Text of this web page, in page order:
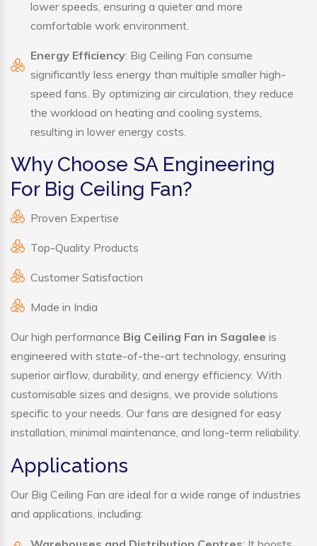
lower speeds, ensuring a quieter and more
comfortable work environment.
Energy Efficiency: Big Ceiling Fan consume
significantly less energy than multiple smaller high-
speed fans. By optimizing air circulation, they reduce
the workload on heating and cooling systems,
resulting in lower energy costs.
Why Choose SA Engineering
For Big Ceiling Fan?
Proven Expertise
Top-Quality Products
Customer Satisfaction
Made in India
Our high performance Big Ceiling Fan in Sagalee is
engineered with state-of-the-art technology, ensuring
superior airflow, durability, and energy efficiency. With
customisable sizes and designs, we provide solutions
specific to your needs. Our fans are designed for easy
installation, minimal maintenance, and long-term reliability.
Applications
Our Big Ceiling Fan are ideal for a wide range of industries
and applications, including: